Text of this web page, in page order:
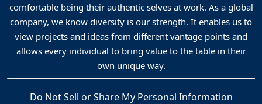
comfortable being their authentic selves at work. As a global
company, we know diversity is our strength. It enables us to
view projects and ideas from different vantage points and
allows every individual to bring value to the table in their
own unique way.
Do Not Sell or Share My Personal Information